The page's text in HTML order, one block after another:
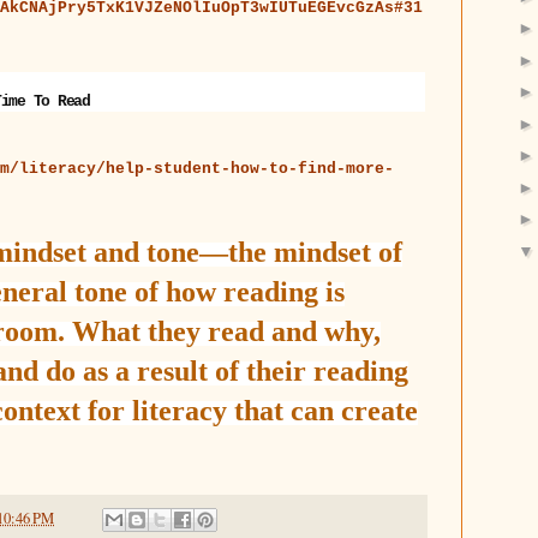
To Read
literacy/help-student-how-to-find-more-
and tone—the mindset of
tone of how reading is
What they read and why,
do as a result of their reading
for literacy that can create
PM